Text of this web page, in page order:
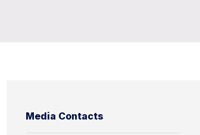
Media Contacts